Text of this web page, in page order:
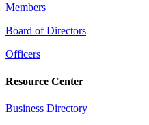
Members
Board of Directors
Officers
Resource Center
Business Directory